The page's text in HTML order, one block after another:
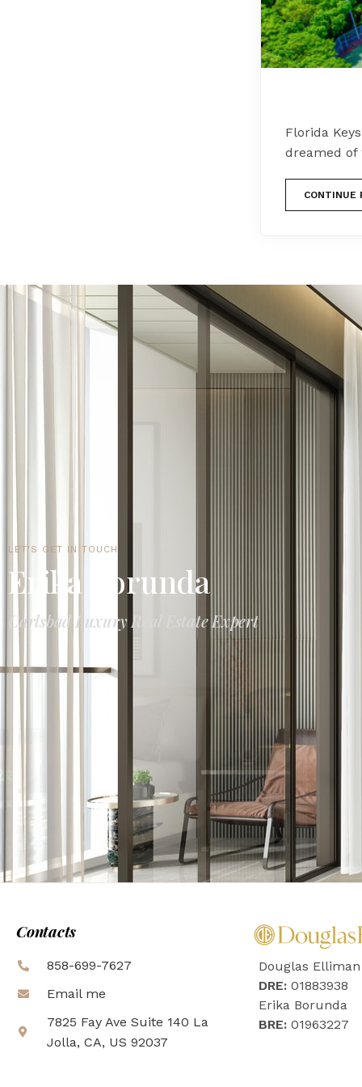
Florida
dreamed
CONTINUE
LET'S GET IN TOUCH
Erika Borunda
Carlsbad Luxury Real Estate Expert
Contacts
858-699-7627
Email me
7825 Fay Ave Suite 140 La
Jolla, CA, US 92037
Douglas Elliman
DRE: 01883938
Erika Borunda
BRE: 01963227